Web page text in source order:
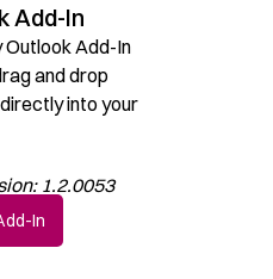
Add-In
Outlook Add-In
and drop
into your
1.2.0053
In